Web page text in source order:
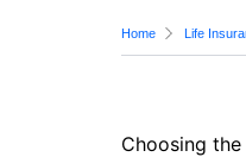
Home Life
Choosing